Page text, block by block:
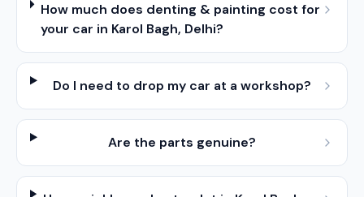
How much does denting & painting cost for
your car in Karol Bagh, Delhi?
Do I need to drop my car at a workshop?
Are the parts genuine?